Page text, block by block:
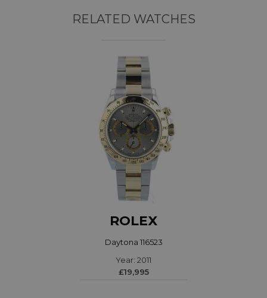
RELATED WATCHES
ROLEX
Daytona 116523
Year: 2011
£19,995